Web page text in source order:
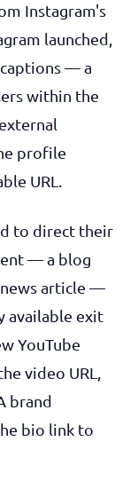
Instagram's
launched,
— a
within the
profile
URL.
to direct their
— a blog
news article —
available exit
YouTube
video URL,
brand
bio link to